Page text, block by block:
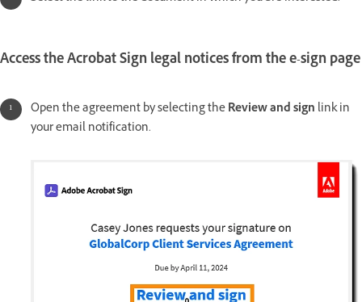
Access the Acrobat Sign legal notices from the e-sign page
Open the agreement by selecting theReview and sign link in
your email notification.